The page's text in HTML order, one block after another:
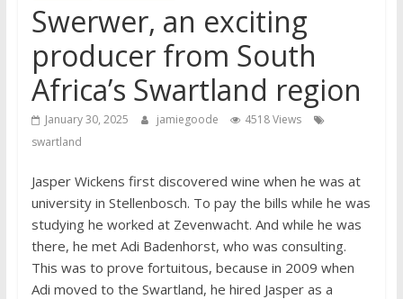
Swerwer, an exciting
producer from South
Africa’s Swartland region
January 30, 2025 jamiegoode
4518 Views
swartland
Jasper Wickens first discovered wine when he was at
university in Stellenbosch. To pay the bills while he was
studying he worked at Zevenwacht. And while he was
there, he met Adi Badenhorst, who was consulting.
This was to prove fortuitous, because in 2009 when
Adi moved to the Swartland, he hired Jasper as a